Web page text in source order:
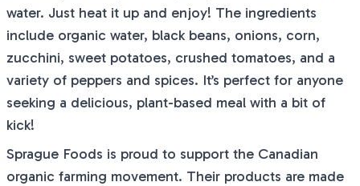
water. Just heat it up and enjoy! The ingredients
include organic water, black beans, onions, corn,
zucchini, sweet potatoes, crushed tomatoes, and a
variety of peppers and spices. It’s perfect for anyone
seeking a delicious, plant-based meal with a bit of
kick!
Sprague Foods is proud to support the Canadian
organic farming movement. Their products are made